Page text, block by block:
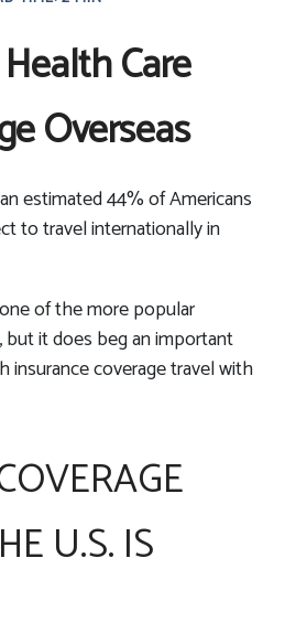
Care
Overseas
estimated 44% of Americans
to travel internationally in
of the more popular
it does beg an important
insurance coverage travel with
U.S. IS